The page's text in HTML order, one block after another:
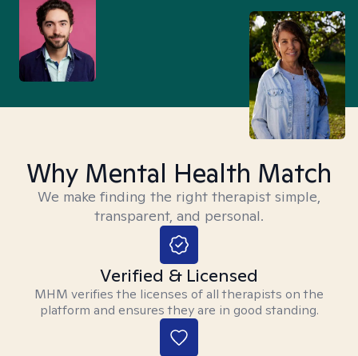
Why Mental Health Match
We make finding the right therapist simple,
transparent, and personal.
Verified & Licensed
MHM verifies the licenses of all therapists on the
platform and ensures they are in good standing.